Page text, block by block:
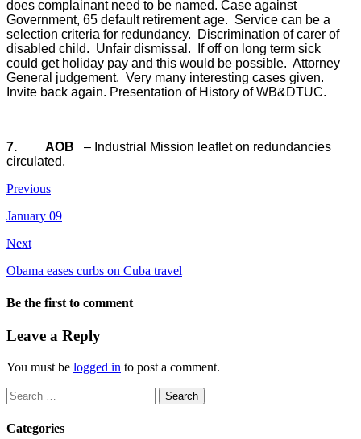
does complainant need to be named. Case against
Government, 65 default retirement age. Service can be a
selection criteria for redundancy.
Discrimination of carer of
disabled child. Unfair dismissal.
If off on long term sick
could get holiday pay and this would be possible. Attorney
General judgement. Very many interesting cases given.
Invite back again. Presentation of History of WB&DTUC.
7. AOB
– Industrial Mission leaflet on redundancies
circulated.
Previous
January 09
Next
Obama eases curbs on Cuba travel
Be the first to comment
Leave a Reply
You must be logged in to post a comment.
Search
for:
Categories